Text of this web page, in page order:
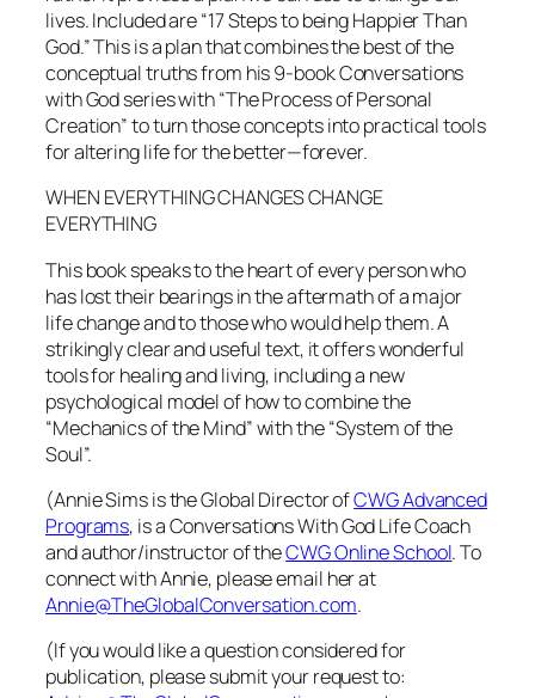
lives. Included are “17 Steps to being Happier Than
God.” This is a plan that combines the best of the
conceptual truths from his 9-bookConversations
with Godseries with “The Process of Personal
Creation” to turn those concepts into practical tools
for altering life for the better—forever.
WHEN EVERYTHING CHANGES CHANGE
EVERYTHING
This book speaks to the heart of every person who
has lost their bearings in the aftermath of a major
life change and to those who would help them. A
strikingly clear and useful text, it offers wonderful
tools for healing and living, including a new
psychological model of how to combine the
“Mechanics of the Mind” with the “System of the
Soul”.
(Annie Sims is the Global Director ofCWG Advanced
Programs, is a Conversations With God Life Coach
and author/instructor of theCWG Online School. To
connect with Annie, please email her at
Annie@TheGlobalConversation.com.
(If you would like a question considered for
publication, please submit your request to: